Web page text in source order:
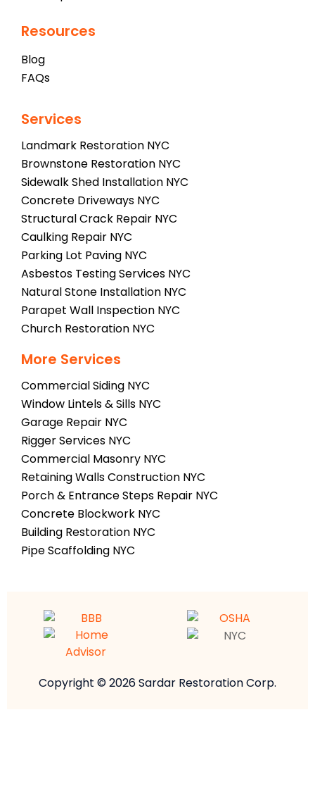
Resources
Blog
FAQs
Services
Landmark Restoration NYC
Brownstone Restoration NYC
Sidewalk Shed Installation NYC
Concrete Driveways NYC
Structural Crack Repair NYC
Caulking Repair NYC
Parking Lot Paving NYC
Asbestos Testing Services NYC
Natural Stone Installation NYC
Parapet Wall Inspection NYC
Church Restoration NYC
More Services
Commercial Siding NYC
Window Lintels & Sills NYC
Garage Repair NYC
Rigger Services NYC
Commercial Masonry NYC
Retaining Walls Construction NYC
Porch & Entrance Steps Repair NYC
Concrete Blockwork NYC
Building Restoration NYC
Pipe Scaffolding NYC
Copyright © 2026 Sardar Restoration Corp.